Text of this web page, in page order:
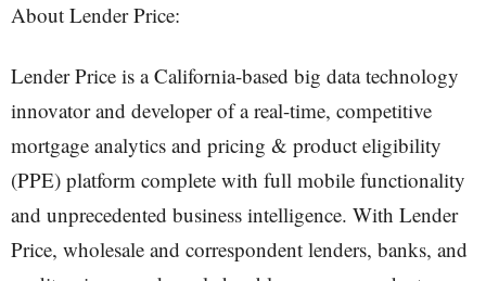
About Lender Price:
Lender Price is a California-based big data technology
innovator and developer of a real-time, competitive
mortgage analytics and pricing & product eligibility
(PPE) platform complete with full mobile functionality
and unprecedented business intelligence. With Lender
Price, wholesale and correspondent lenders, banks, and